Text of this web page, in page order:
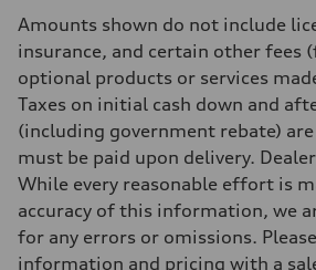
5-link independent with stabilizer bar
Brake system
Brake system
single piston front and single piston rear
Steering
Electromechanical Steering with Speed-
Weights
Unladen weight
—
Gross weight limit
Volumes
Luggage compartment
Amounts shown do not include
insurance, and certain other fees
optional products or services
Taxes on initial cash down and
(including government rebate)
must be paid upon delivery.
While every reasonable effort is
accuracy of this information, we
for any errors or omissions.
information and pricing with a